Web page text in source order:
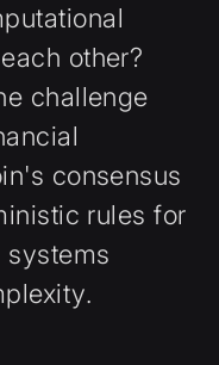
other?
challenge
consensus
rules for
systems